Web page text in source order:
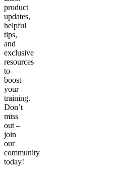
product
updates,
helpful
tips,
and
exclusive
resources
to
boost
your
training.
Don’t
miss
out –
join
our
community
today!